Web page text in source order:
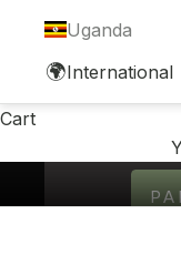
Uganda
🌍International
Cart
Non-toxic
made in